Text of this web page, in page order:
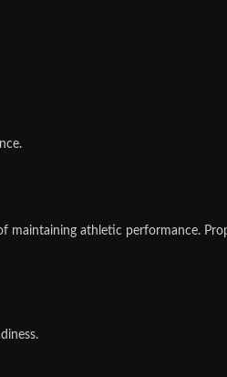
athletic performance.